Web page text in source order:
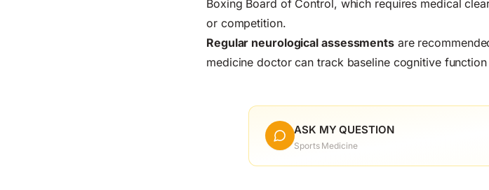
Boxing Board of Control, which requires medical
or competition.
Regular neurological assessmentsare
medicine doctor can track baseline cognitive
ASK MY QUESTION
Sports Medicine